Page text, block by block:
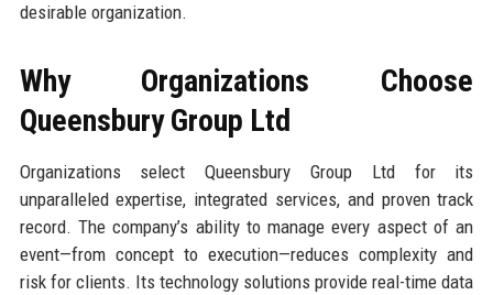
desirable organization.
Why Organizations Choose
Queensbury Group Ltd
Organizations select Queensbury Group Ltd for its
unparalleled expertise, integrated services, and proven track
record. The company’s ability to manage every aspect of an
event—from concept to execution—reduces complexity and
risk for clients. Its technology solutions provide real-time data